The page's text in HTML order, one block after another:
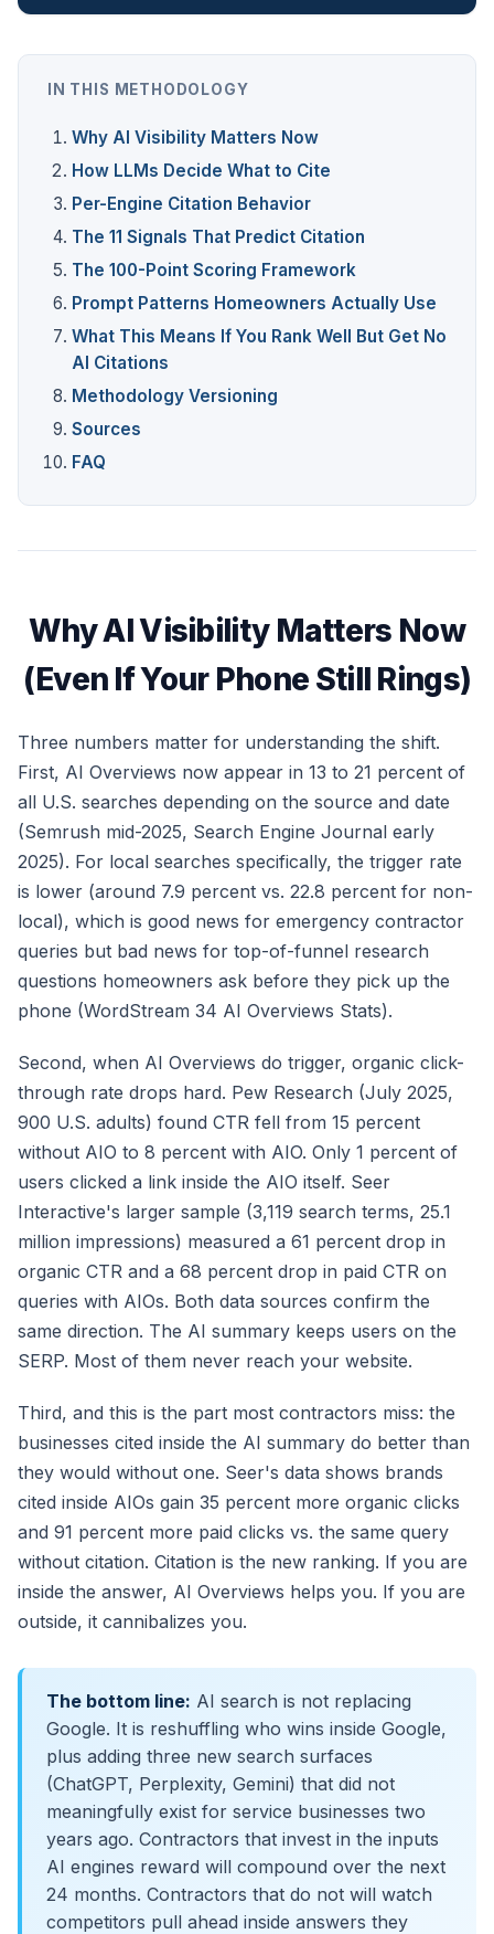
IN THIS METHODOLOGY
Why AI Visibility Matters Now
How LLMs Decide What to Cite
Per-Engine Citation Behavior
The 11 Signals That Predict Citation
The 100-Point Scoring Framework
Prompt Patterns Homeowners Actually Use
What This Means If You Rank Well But Get No
AI Citations
Methodology Versioning
Sources
FAQ
Why AI Visibility Matters Now
(Even If Your Phone Still Rings)
Three numbers matter for understanding the shift.
First, AI Overviews now appear in 13 to 21 percent of
all U.S. searches depending on the source and date
(Semrush mid-2025, Search Engine Journal early
2025). For local searches specifically, the trigger rate
is lower (around 7.9 percent vs. 22.8 percent for non-
local), which is good news for emergency contractor
queries but bad news for top-of-funnel research
questions homeowners ask before they pick up the
phone (WordStream 34 AI Overviews Stats).
Second, when AI Overviews do trigger, organic click-
through rate drops hard. Pew Research (July 2025,
900 U.S. adults) found CTR fell from 15 percent
without AIO to 8 percent with AIO. Only 1 percent of
users clicked a link inside the AIO itself. Seer
Interactive's larger sample (3,119 search terms, 25.1
million impressions) measured a 61 percent drop in
organic CTR and a 68 percent drop in paid CTR on
queries with AIOs. Both data sources confirm the
same direction. The AI summary keeps users on the
SERP. Most of them never reach your website.
Third, and this is the part most contractors miss: the
businesses cited inside the AI summary do better than
they would without one. Seer's data shows brands
cited inside AIOs gain 35 percent more organic clicks
and 91 percent more paid clicks vs. the same query
without citation. Citation is the new ranking. If you are
inside the answer, AI Overviews helps you. If you are
outside, it cannibalizes you.
The bottom line: AI search is not replacing
Google. It is reshuffling who wins inside Google,
plus adding three new search surfaces
(ChatGPT, Perplexity, Gemini) that did not
meaningfully exist for service businesses two
years ago. Contractors that invest in the inputs
AI engines reward will compound over the next
24 months. Contractors that do not will watch
competitors pull ahead inside answers they